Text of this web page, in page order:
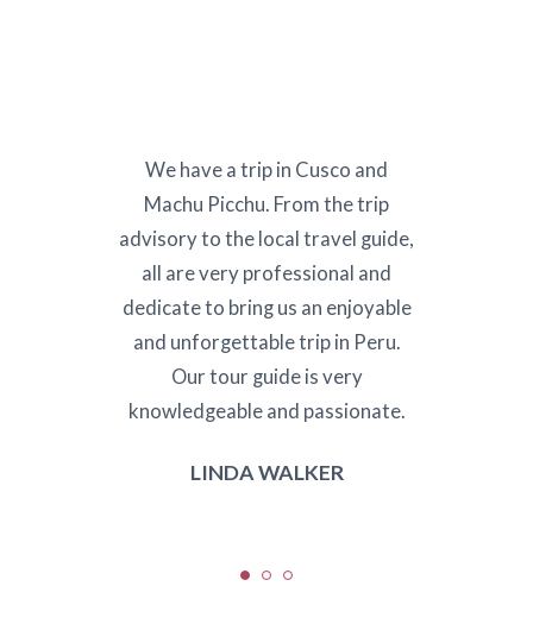
We have a trip in Cusco and
Machu Picchu. From the trip
advisory to the local travel guide,
all are very professional and
dedicate to bring us an enjoyable
and unforgettable trip in Peru.
Our tour guide is very
knowledgeable and passionate.
LINDA WALKER